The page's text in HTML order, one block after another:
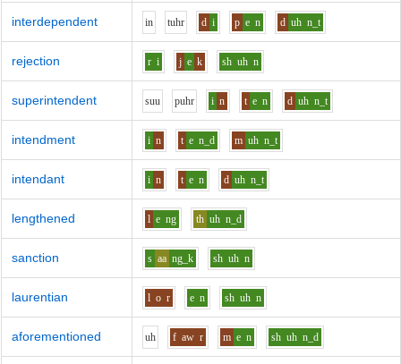
interdependent in tuhr d i p e n d uh n_t
rejection r i j e k sh uh n
superintendent suu puhr i n t e n d uh n_t
intendment i n t e n_d m uh n_t
intendant i n t e n d uh n_t
lengthened l e ng th uh n_d
sanction s aa ng_k sh uh n
laurentian l o r e n sh uh n
aforementioned uh f aw r m e n sh uh n_d